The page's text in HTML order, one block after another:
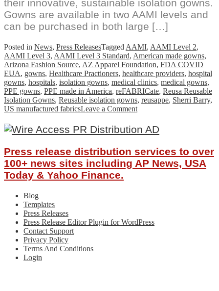
their innovative, sustainable isolation gowns.
Gowns are available in two AAMI levels and
can be purchased in both large […]
Posted in News, Press ReleasesTagged AAMI, AAMI Level 2,
AAMI Level 3, AAMI Level 3 Standard, American made gowns,
Arizona Fashion Source, AZ Apparel Foundation, FDA COVID
EUA, gowns, Healthcare Practioners, healthcare providers, hospital
gowns, hospitals, isolation gowns, medical clinics, medical gowns,
PPE gowns, PPE made in America, reFABRICate, Reusa Reusable
Isolation Gowns, Reusable isolation gowns, reusappe, Sherri Barry,
US manufactured fabricsLeave a Commenton
Reusable
Isolation
Available
For
Purchase
And
Press release distribution services to over
100+ news sites including AP News, USA
Today & Yahoo Finance.
Blog
Templates
Press Releases
Press Release Editor Plugin for WordPress
Contact Support
Privacy Policy
Terms And Conditions
Login